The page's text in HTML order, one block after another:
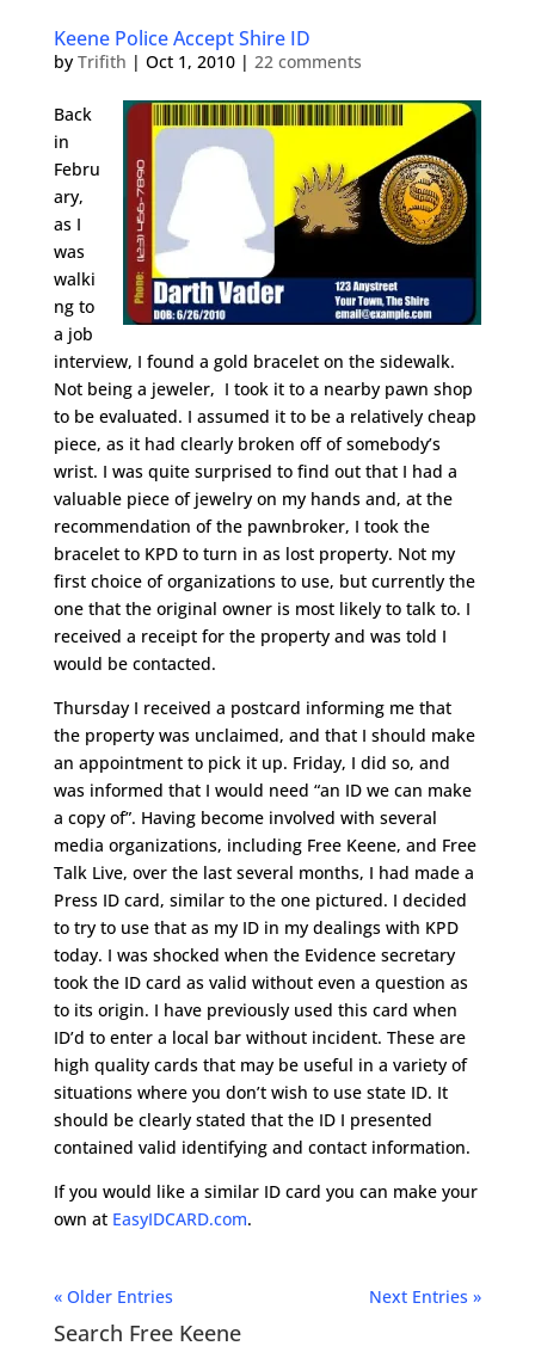
Keene Police Accept Shire ID
by Trifith | Oct 1, 2010| 22 comments
Back
in
Febru
ary,
as I
was
walki
ng to
a job
interview, I found a gold bracelet on the sidewalk.
Not being a jeweler, I took it to a nearby pawn shop
to be evaluated. I assumed it to be a relatively cheap
piece, as it had clearly broken off of somebody’s
wrist. I was quite surprised to find out that I had a
valuable piece of jewelry on my hands and, at the
recommendation of the pawnbroker, I took the
bracelet to KPD to turn in as lost property. Not my
first choice of organizations to use, but currently the
one that the original owner is most likely to talk to. I
received a receipt for the property and was told I
would be contacted.
Thursday I received a postcard informing me that
the property was unclaimed, and that I should make
an appointment to pick it up. Friday, I did so, and
was informed that I would need “an ID we can make
a copy of”. Having become involved with several
media organizations, including Free Keene, and Free
Talk Live, over the last several months, I had made a
Press ID card, similar to the one pictured. I decided
to try to use that as my ID in my dealings with KPD
today. I was shocked when the Evidence secretary
took the ID card as valid without even a question as
to its origin. I have previously used this card when
ID’d to enter a local bar without incident. These are
high quality cards that may be useful in a variety of
situations where you don’t wish to use state ID. It
should be clearly stated that the ID I presented
contained valid identifying and contact information.
If you would like a similar ID card you can make your
own at EasyIDCARD.com.
« Older Entries Next Entries »
Search Free Keene